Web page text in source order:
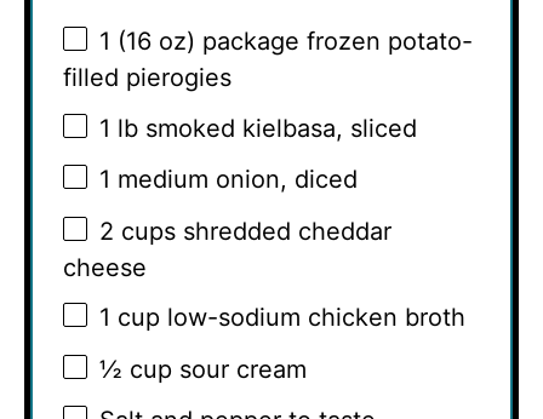
1 (16 oz) package frozen potato-
filled pierogies
1 lb smoked kielbasa, sliced
1 medium onion, diced
2 cups shredded cheddar
cheese
1 cup low-sodium chicken broth
½ cup sour cream